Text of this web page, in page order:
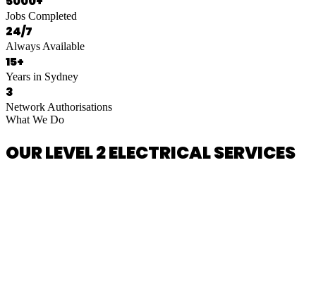
Jobs Completed
24/7
Always Available
15+
Years in Sydney
3
Network Authorisations
What We Do
OUR LEVEL 2 ELECTRICAL SERVICES